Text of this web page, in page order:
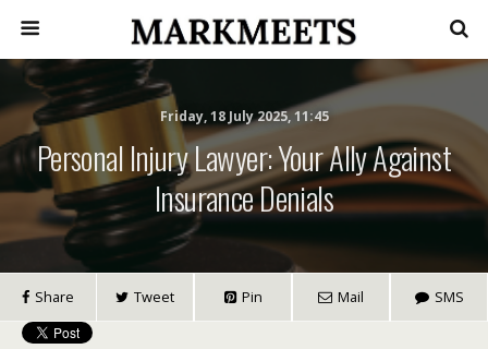
Friday, 18 July 2025, 11:45
Personal Injury Lawyer: Your Ally Against
Insurance Denials
Share Tweet Pin Mail SMS